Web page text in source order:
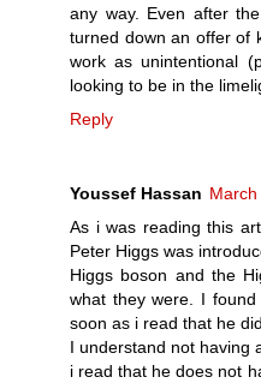
any way. Even after
turned down an offer of
work as unintentional
looking to be in the
Reply
Youssef Hassan
As i was reading this
Peter Higgs was
Higgs boson and the
what they were. I
soon as i read that he
I understand not having
i read that he does not